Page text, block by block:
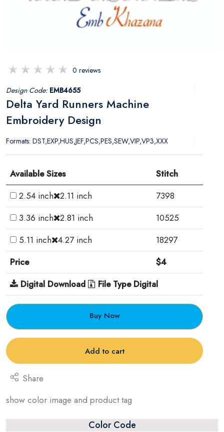
0 reviews
Design Code: EMB4655
Delta Yard Runners Machine
Embroidery Design
Formats: DST,EXP,HUS,JEF,PCS,PES,SEW,VIP,VP3,XXX
Available Sizes
Stitch
2.54 inch 2.11 inch
7398
3.36 inch 2.81 inch
10525
5.11 inch 4.27 inch
18297
Price
$4
Digital Download
File Type Digital
Buy Now
Add to cart
Share
show color image and product tag
Color Code